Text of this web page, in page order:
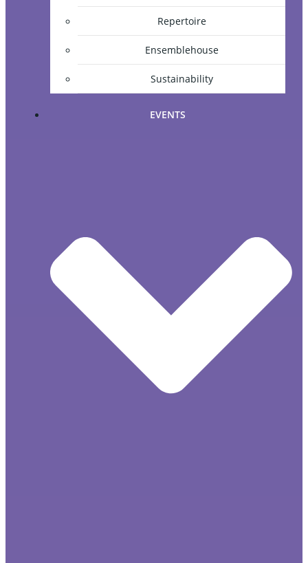
Repertoire
Ensemblehouse
Sustainability
EVENTS